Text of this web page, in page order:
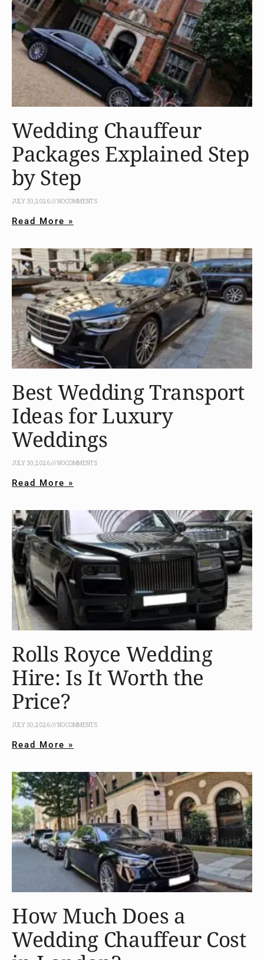
Wedding Chauffeur
Packages Explained Step
by Step
JULY 30, 2026 NO COMMENTS
Read More »
Best Wedding Transport
Ideas for Luxury
Weddings
JULY 30, 2026 NO COMMENTS
Read More »
Rolls Royce Wedding
Hire: Is It Worth the
Price?
JULY 30, 2026 NO COMMENTS
Read More »
How Much Does a
Wedding Chauffeur Cost